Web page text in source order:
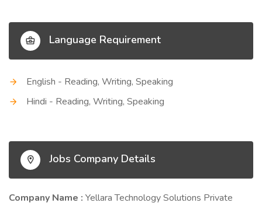
Language Requirement
English - Reading, Writing, Speaking
Hindi - Reading, Writing, Speaking
Jobs Company Details
Company Name : Yellara Technology Solutions Private